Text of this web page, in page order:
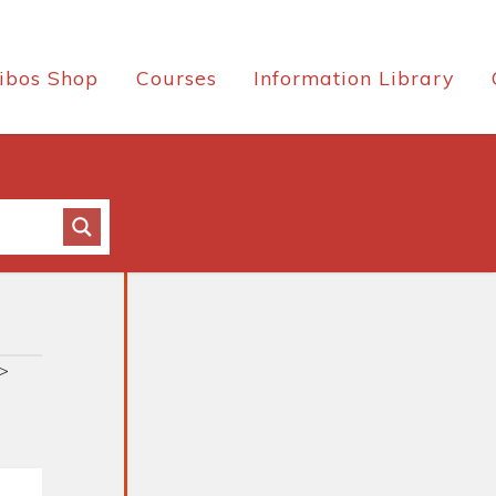
Shop Courses Information Library